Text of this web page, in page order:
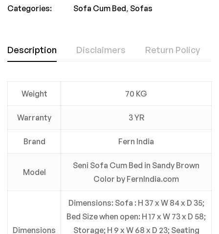
Categories:
Sofa Cum Bed, Sofas
Description Disclaimers Return Policy
Weight 70 KG
Warranty 3 YR
Brand Fern India
Model
Seni Sofa Cum Bed in Sandy Brown
Color by FernIndia.com
Dimensions
Dimensions: Sofa : H 37 x W 84 x D 35;
Bed Size when open: H 17 x W 73 x D 58;
Storage; H 9 x W 68 x D 23; Seating